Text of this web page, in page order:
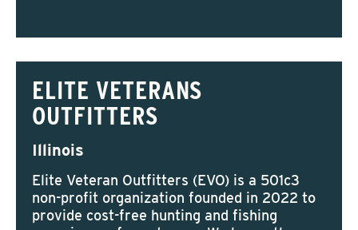
ELITE VETERANS
OUTFITTERS
Illinois
Elite Veteran Outfitters (EVO) is a 501c3
non-profit organization founded in 2022 to
provide cost-free hunting and fishing